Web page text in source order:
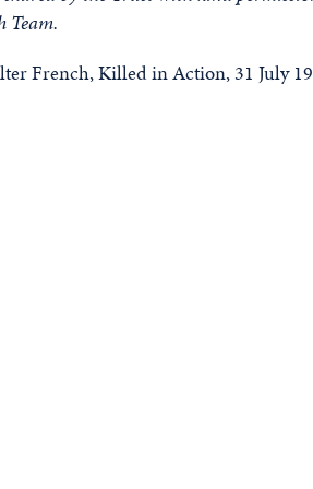
Team.
French, Killed in Action, 31 July